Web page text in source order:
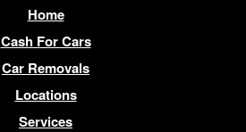
Home
Cash For Cars
Car Removals
Locations
Services